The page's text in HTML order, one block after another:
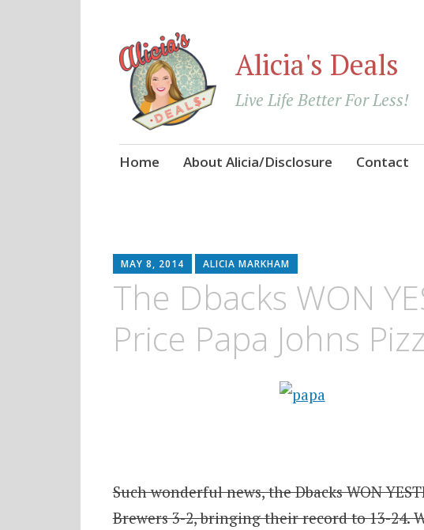
Alicia's Deals
Live Life Better For Less!
Skip
Home About Alicia/Disclosure Contact
MAY 8, 2014 ALICIA MARKHAM
The Dbacks WON
Price Papa Johns
Such wonderful news, the Dbacks WON
Brewers 3-2, bringing their record to 13-24.